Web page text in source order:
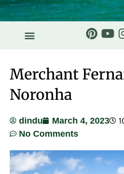
Merchant
Noronha
dindu March 4, 2023
No Comments